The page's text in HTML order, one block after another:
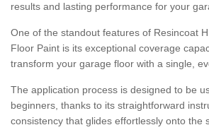
results and lasting performance for your
One of the standout features of Resincoat
Floor Paint is its exceptional coverage
transform your garage floor with a single,
The application process is designed to be
beginners, thanks to its straightforward
consistency that glides effortlessly onto the